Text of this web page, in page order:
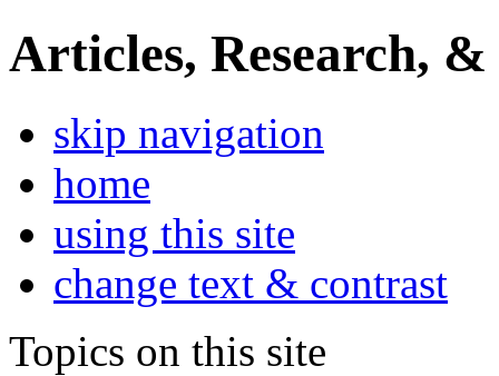
Articles, Research, &
skip navigation
home
using this site
change text & contrast
Topics on this site